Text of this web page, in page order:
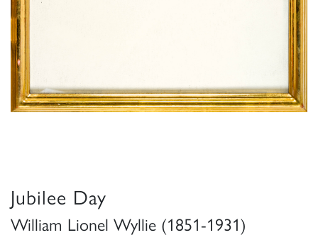
Jubilee Day
William Lionel Wyllie (1851-1931)